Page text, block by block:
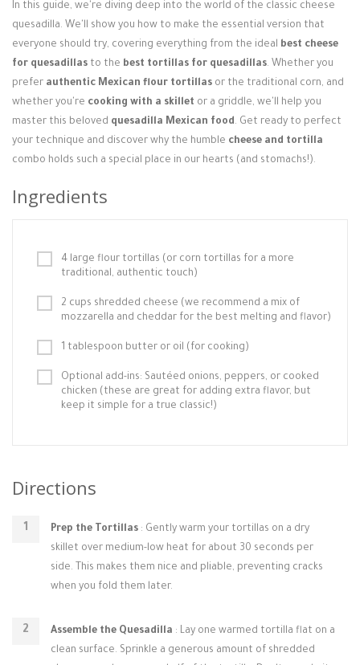
In this guide, we're diving deep into the world of the classic cheese
quesadilla. We'll show you how to make the essential version that
everyone should try, covering everything from the ideal best cheese
for quesadillas to the best tortillas for quesadillas. Whether you
prefer authentic Mexican flour tortillas or the traditional corn, and
whether you're cooking with a skillet or a griddle, we'll help you
master this beloved quesadilla Mexican food. Get ready to perfect
your technique and discover why the humble cheese and tortilla
combo holds such a special place in our hearts (and stomachs!).
Ingredients
4 large flour tortillas (or corn tortillas for a more
traditional, authentic touch)
2 cups shredded cheese (we recommend a mix of
mozzarella and cheddar for the best melting and flavor)
1 tablespoon butter or oil (for cooking)
Optional add-ins: Sautéed onions, peppers, or cooked
chicken (these are great for adding extra flavor, but
keep it simple for a true classic!)
Directions
Prep the Tortillas : Gently warm your tortillas on a dry
skillet over medium-low heat for about 30 seconds per
side. This makes them nice and pliable, preventing cracks
when you fold them later.
Assemble the Quesadilla : Lay one warmed tortilla flat on a
clean surface. Sprinkle a generous amount of shredded